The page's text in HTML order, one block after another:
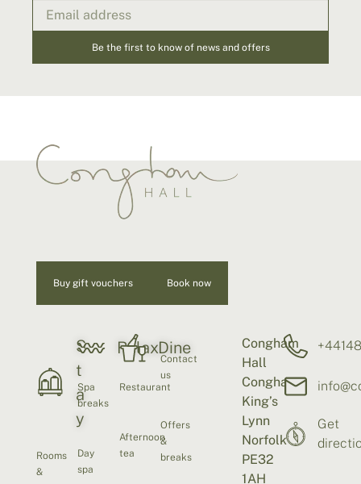
Be the first to know of news and offers
Buy gift vouchers Book now
S
t
a
y
Rooms
&
Relax
Spa
breaks
Day
spa
Dine
Restaurant
Afternoon
tea
Contact
us
Offers
&
breaks
Congham
Hall
Congham
King’s
Lynn
Norfolk
PE32
1AH
Get